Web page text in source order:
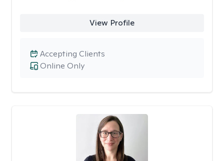
View Profile
Online Only
Accepting Clients